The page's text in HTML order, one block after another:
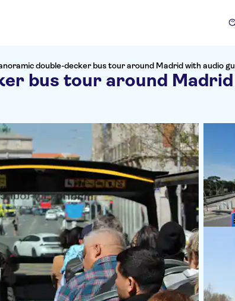
double-decker bus tour around Madrid with audio
bus tour around